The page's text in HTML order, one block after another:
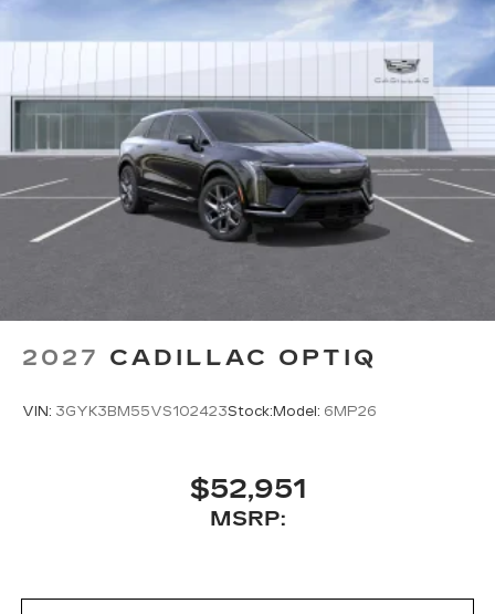
sensing airbag,
2027 CADILLAC OPTIQ
VIN: 3GYK3BM55VS102423Stock:Model: 6MP26
$52,951
MSRP: